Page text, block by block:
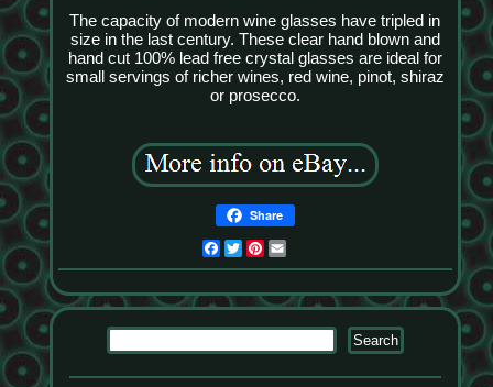
The capacity of modern wine glasses have tripled in
size in the last century. These clear hand blown and
hand cut 100% lead free crystal glasses are ideal for
small servings of richer wines, red wine, pinot, shiraz
or prosecco.
Share
Facebook
TwitterPinterest